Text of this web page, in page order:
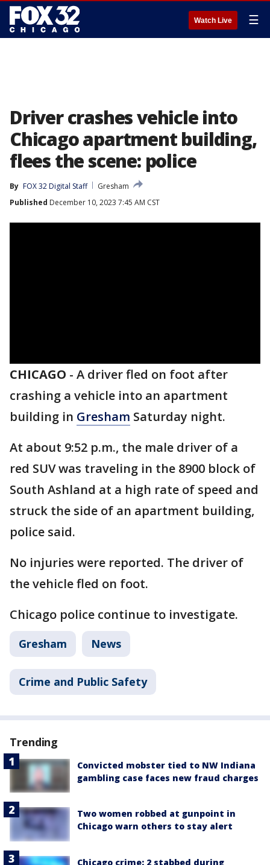
Watch Live ☰
Driver crashes vehicle into
Chicago apartment building,
flees the scene: police
By FOX 32 Digital Staff
Gresham
Published December 10, 2023 7:45 AM CST
CHICAGO - A driver fled on foot after
crashing a vehicle into an apartment
building in Gresham Saturday night.
At about 9:52 p.m., the male driver of a
red SUV was traveling in the 8900 block of
South Ashland at a high rate of speed and
struck the side of an apartment building,
police said.
No injuries were reported. The driver of
the vehicle fled on foot.
Chicago police continue to investigate.
Gresham News
Crime and Public Safety
Trending
Convicted mobster tied to NW Indiana
gambling case faces new fraud charges
Two women robbed at gunpoint in
Chicago warn others to stay alert
Chicago crime: 2 stabbed during